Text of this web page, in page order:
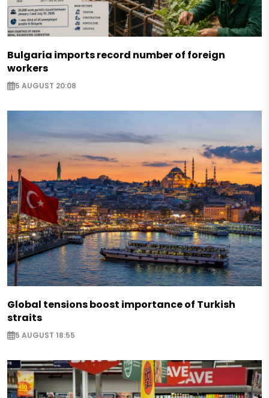
Bulgaria imports record number of foreign
workers
5 AUGUST 20:08
Global tensions boost importance of Turkish
straits
5 AUGUST 18:55